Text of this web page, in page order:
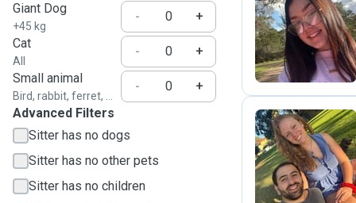
Giant Dog
+45 kg
-
+
Cat
All
-
+
Small animal
Bird, rabbit, ferret, ...
-
+
Advanced Filters
Sitter has no dogs
Sitter has no other pets
Sitter has no children
A
A